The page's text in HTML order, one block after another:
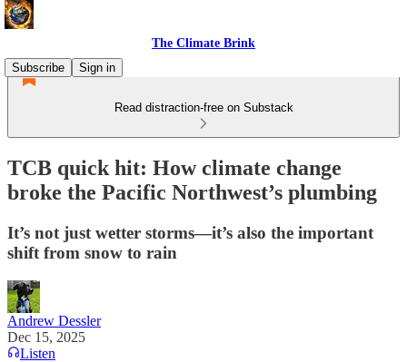
The Climate Brink
Subscribe
Sign in
Read distraction-free on Substack
TCB quick hit: How climate change
broke the Pacific Northwest’s plumbing
It’s not just wetter storms—it’s also the important
shift from snow to rain
Andrew Dessler
Dec 15, 2025
Listen